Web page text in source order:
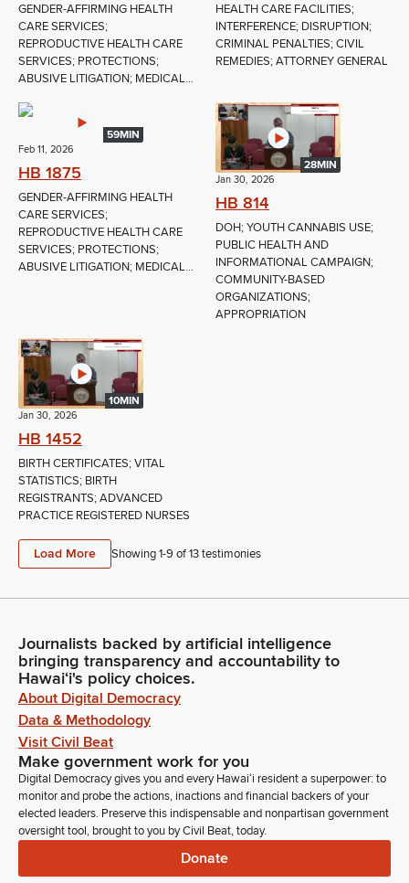
GENDER-AFFIRMING HEALTH
CARE SERVICES;
REPRODUCTIVE HEALTH CARE
SERVICES; PROTECTIONS;
ABUSIVE LITIGATION; MEDICAL...
HEALTH CARE FACILITIES;
INTERFERENCE; DISRUPTION;
CRIMINAL PENALTIES; CIVIL
REMEDIES; ATTORNEY GENERAL
59MIN
Feb 11, 2026
HB 1875
GENDER-AFFIRMING HEALTH
CARE SERVICES;
REPRODUCTIVE HEALTH CARE
SERVICES; PROTECTIONS;
ABUSIVE LITIGATION; MEDICAL...
28MIN
Jan 30, 2026
HB 814
DOH; YOUTH CANNABIS USE;
PUBLIC HEALTH AND
INFORMATIONAL CAMPAIGN;
COMMUNITY-BASED
ORGANIZATIONS;
APPROPRIATION
10MIN
Jan 30, 2026
HB 1452
BIRTH CERTIFICATES; VITAL
STATISTICS; BIRTH
REGISTRANTS; ADVANCED
PRACTICE REGISTERED NURSES
Load More Showing 1-9 of13testimonies
Journalists backed by artificial intelligence
bringing transparency and accountability to
Hawaiʻi's policy choices.
About Digital Democracy
Data & Methodology
Visit Civil Beat
Make government work for you
Digital Democracy gives you and every Hawaiʻi resident a superpower: to
monitor and probe the actions, inactions and financial backers of your
elected leaders. Preserve this indispensable and nonpartisan government
oversight tool, brought to you by Civil Beat, today.
Donate